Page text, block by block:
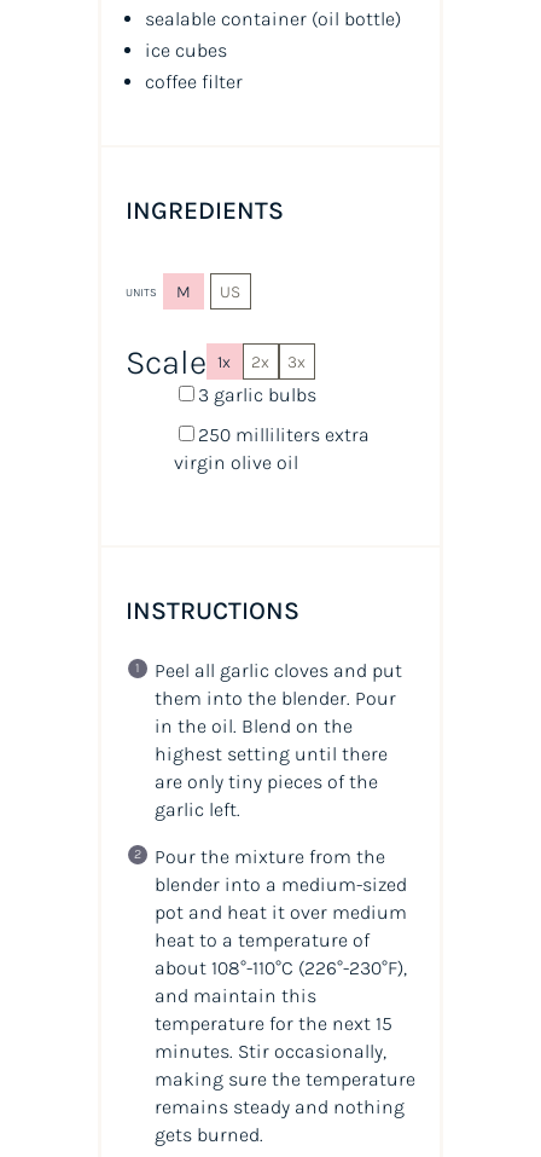
sealable container (oil bottle)
ice cubes
coffee filter
INGREDIENTS
UNITS M US
Scale 1x 2x 3x
3 garlic bulbs
250 millilitersextra
virgin olive oil
INSTRUCTIONS
Peel all garlic cloves and put
them into the blender. Pour
in the oil. Blend on the
highest setting until there
are only tiny pieces of the
garlic left.
Pour the mixture from the
blender into a medium-sized
pot and heat it over medium
heat to a temperature of
about 108°-110°C (226°-230°F),
and maintain this
temperature for the next 15
minutes. Stir occasionally,
making sure the temperature
remains steady and nothing
gets burned.